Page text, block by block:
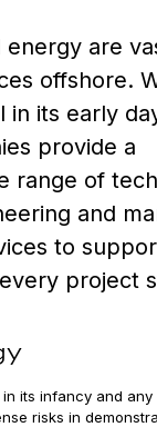
energy are
offshore.
in its early
provide a
range of
and
to
project
its infancy and
risks in